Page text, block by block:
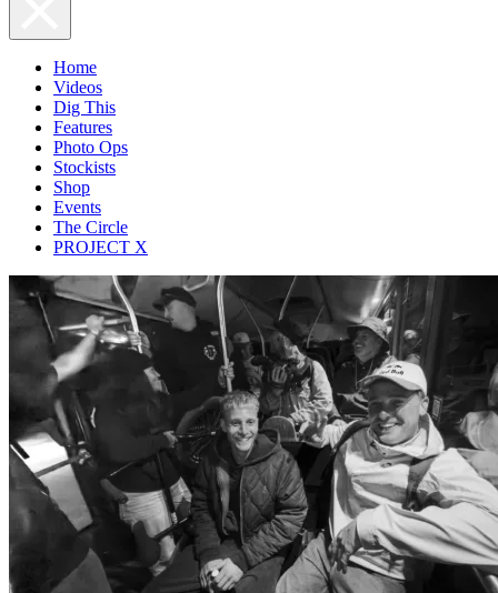
Home
Videos
Dig This
Features
Photo Ops
Stockists
Shop
Events
The Circle
PROJECT X